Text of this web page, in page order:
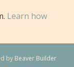
Learn how
by Beaver Builder